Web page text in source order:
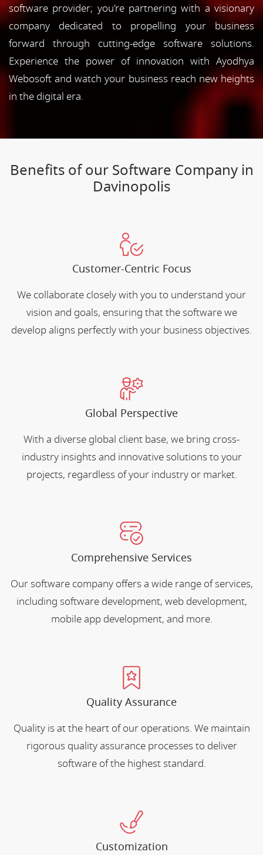
software provider; you're partnering with a visionary
company dedicated to propelling your business
forward through cutting-edge software solutions.
Experience the power of innovation with Ayodhya
Webosoft and watch your business reach new heights
in the digital era.
Benefits of our Software Company in
Davinopolis
Customer-Centric Focus
We collaborate closely with you to understand your
vision and goals, ensuring that the software we
develop aligns perfectly with your business objectives.
Global Perspective
With a diverse global client base, we bring cross-
industry insights and innovative solutions to your
projects, regardless of your industry or market.
Comprehensive Services
Our software company offers a wide range of services,
including software development, web development,
mobile app development, and more.
Quality Assurance
Quality is at the heart of our operations. We maintain
rigorous quality assurance processes to deliver
software of the highest standard.
Customization